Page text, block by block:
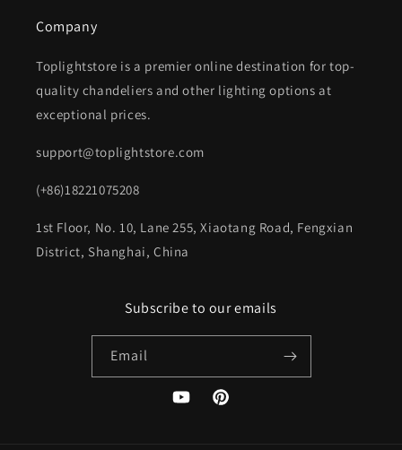
Company
Toplightstore is a premier online destination for top-
quality chandeliers and other lighting options at
exceptional prices.
support@toplightstore.com
(+86)18221075208
1st Floor, No. 10, Lane 255, Xiaotang Road, Fengxian
District, Shanghai, China
Subscribe to our emails
Email
YouTubePinterest